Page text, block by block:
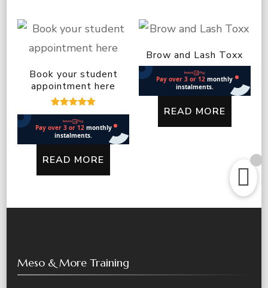
Book your student
appointment here
Rated
5.00
out of 5
READ MORE
Brow and Lash Toxx
READ MORE
Meso & More Training